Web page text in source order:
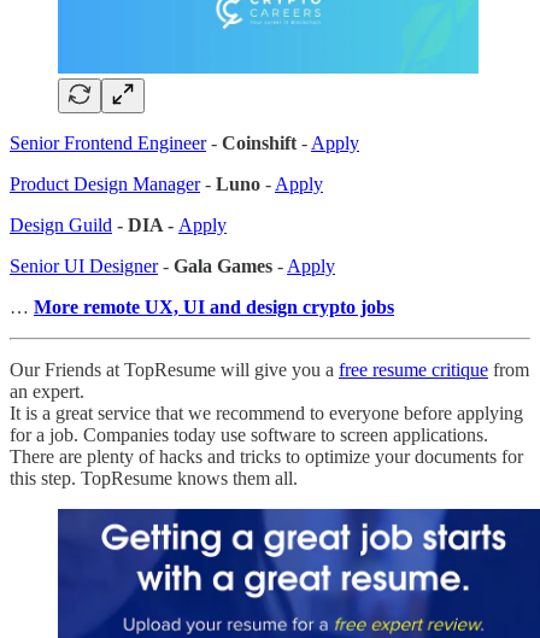
Senior Frontend Engineer- Coinshift - Apply
Product Design Manager- Luno - Apply
Design Guild - DIA - Apply
Senior UI Designer- Gala Games - Apply
… More remote UX, UI and design crypto jobs
Our Friends at TopResume will give you a free resume critique from
an expert.
It is a great service that we recommend to everyone before applying
for a job. Companies today use software to screen applications.
There are plenty of hacks and tricks to optimize your documents for
this step. TopResume knows them all.